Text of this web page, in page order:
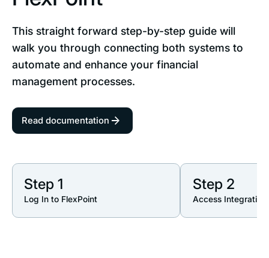
This straight forward step-by-step guide will
walk you through connecting both systems to
automate and enhance your financial
management processes.
Read documentation
Step 1
Log In to FlexPoint
Step 2
Access